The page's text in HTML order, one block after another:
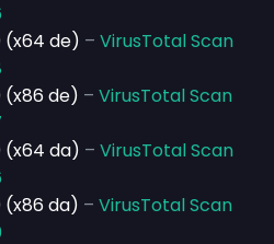
(x64 de) – VirusTotal Scan
(x86 de) – VirusTotal Scan
(x64 da) – VirusTotal Scan
(x86 da) – VirusTotal Scan